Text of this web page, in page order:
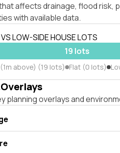
affects drainage, flood risk,
with available data.
LOW-SIDE HOUSE LOTS
19 lots
above) (19 lots) Flat (0 lots)
planning overlays and